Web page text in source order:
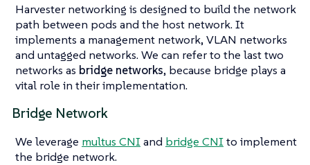
Harvester networking is designed to build the network
path between pods and the host network. It
implements a management network, VLAN networks
and untagged networks. We can refer to the last two
networks as bridge networks, because bridge plays a
vital role in their implementation.
Bridge Network
We leverage multus CNIand bridge CNIto implement
the bridge network.